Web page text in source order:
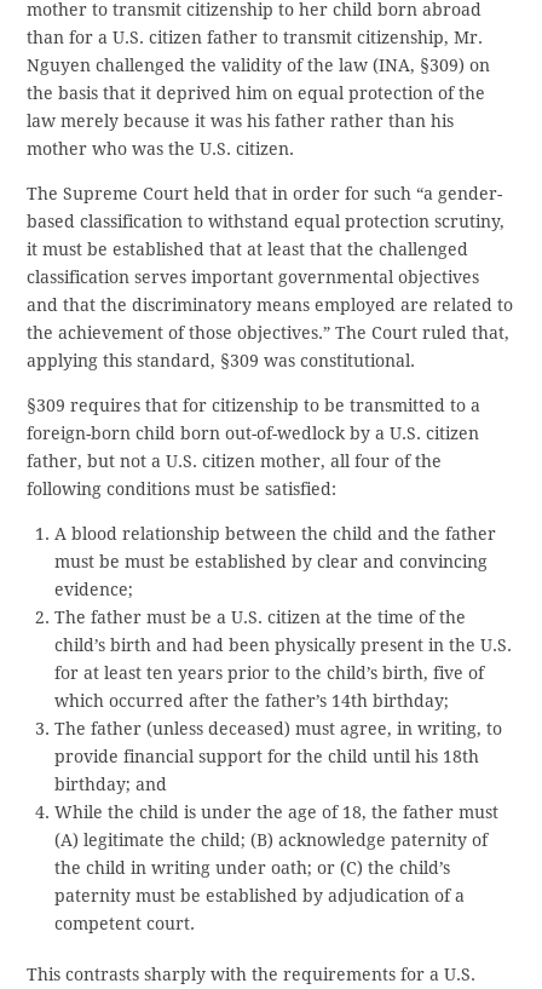
mother to transmit citizenship to her child born abroad
than for a U.S. citizen father to transmit citizenship, Mr.
Nguyen challenged the validity of the law (INA, §309) on
the basis that it deprived him on equal protection of the
law merely because it was his father rather than his
mother who was the U.S. citizen.
The Supreme Court held that in order for such “a gender-
based classification to withstand equal protection scrutiny,
it must be established that at least that the challenged
classification serves important governmental objectives
and that the discriminatory means employed are related to
the achievement of those objectives.” The Court ruled that,
applying this standard, §309 was constitutional.
§309 requires that for citizenship to be transmitted to a
foreign-born child born out-of-wedlock by a U.S. citizen
father, but not a U.S. citizen mother, all four of the
following conditions must be satisfied:
A blood relationship between the child and the father
must be must be established by clear and convincing
evidence;
The father must be a U.S. citizen at the time of the
child’s birth and had been physically present in the U.S.
for at least ten years prior to the child’s birth, five of
which occurred after the father’s 14th birthday;
The father (unless deceased) must agree, in writing, to
provide financial support for the child until his 18th
birthday; and
While the child is under the age of 18, the father must
(A) legitimate the child; (B) acknowledge paternity of
the child in writing under oath; or (C) the child’s
paternity must be established by adjudication of a
competent court.
This contrasts sharply with the requirements for a U.S.